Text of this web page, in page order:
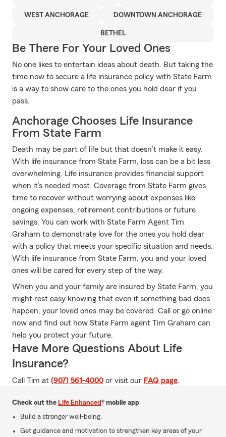
WEST ANCHORAGE DOWNTOWN ANCHORAGE
BETHEL
Be There For Your Loved Ones
No one likes to entertain ideas about death. But taking the
time now to secure a life insurance policy with State Farm
is a way to show care to the ones you hold dear if you
pass.
Anchorage Chooses Life Insurance
From State Farm
Death may be part of life but that doesn’t make it easy.
With life insurance from State Farm, loss can be a bit less
overwhelming. Life insurance provides financial support
when it’s needed most. Coverage from State Farm gives
time to recover without worrying about expenses like
ongoing expenses, retirement contributions or future
savings. You can work with State Farm Agent Tim
Graham to demonstrate love for the ones you hold dear
with a policy that meets your specific situation and needs.
With life insurance from State Farm, you and your loved
ones will be cared for every step of the way.
When you and your family are insured by State Farm, you
might rest easy knowing that even if something bad does
happen, your loved ones may be covered. Call or go online
now and find out how State Farm agent Tim Graham can
help you protect your future.
Have More Questions About Life
Insurance?
Call Tim at (907) 561-4000 or visit our FAQ page.
Check out the Life Enhanced® mobile app
Build a stronger well-being.
Get guidance and motivation to strengthen key areas of your